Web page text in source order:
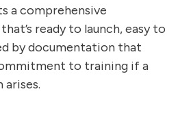
a comprehensive
ready to launch, easy to
by documentation that
to training if a